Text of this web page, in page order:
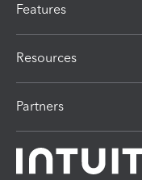
Features
Resources
Partners